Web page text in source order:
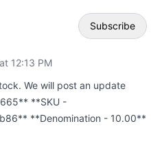
Subscribe
12:13 PM
We will post an update
**SKU -
**Denomination - 10.00**